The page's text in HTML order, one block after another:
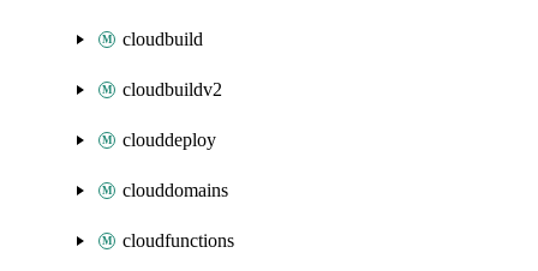
cloudbuild
cloudbuildv2
clouddeploy
clouddomains
cloudfunctions